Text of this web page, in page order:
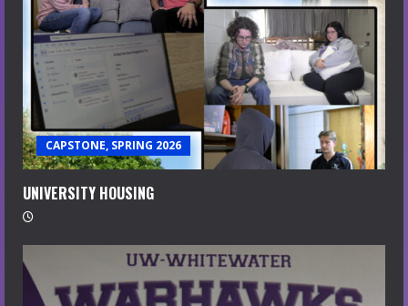
CAPSTONE, SPRING 2026
UNIVERSITY HOUSING